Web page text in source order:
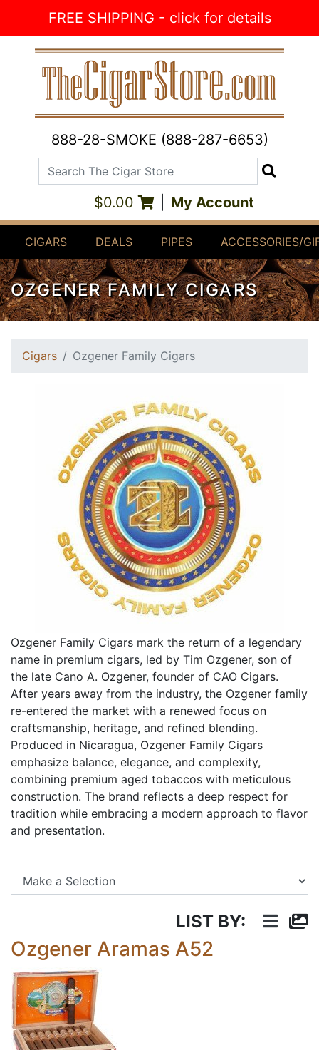
FREE SHIPPING - click for details
888-28-SMOKE (888-287-6653)
Search The Cigar Store
$0.00 My Account
CIGARS DEALS PIPES ACCESSORIES/
OZGENER FAMILY CIGARS
Cigars Ozgener Family Cigars
Ozgener Family Cigars mark the return of a legendary
name in premium cigars, led by Tim Ozgener, son of
the late Cano A. Ozgener, founder of CAO Cigars.
After years away from the industry, the Ozgener family
re-entered the market with a renewed focus on
craftsmanship, heritage, and refined blending.
Produced in Nicaragua, Ozgener Family Cigars
emphasize balance, elegance, and complexity,
combining premium aged tobaccos with meticulous
construction. The brand reflects a deep respect for
tradition while embracing a modern approach to flavor
and presentation.
LIST BY:
Ozgener Aramas A52